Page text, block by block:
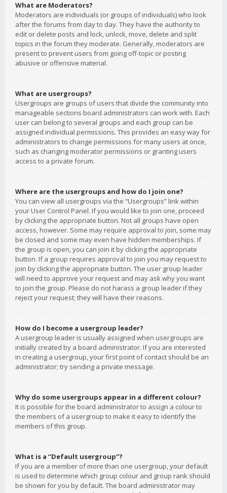
What are Moderators?
Moderators are individuals (or groups of individuals) who look
after the forums from day to day. They have the authority to
edit or delete posts and lock, unlock, move, delete and split
topics in the forum they moderate. Generally, moderators are
present to prevent users from going off-topic or posting
abusive or offensive material.
What are usergroups?
Usergroups are groups of users that divide the community into
manageable sections board administrators can work with. Each
user can belong to several groups and each group can be
assigned individual permissions. This provides an easy way for
administrators to change permissions for many users at once,
such as changing moderator permissions or granting users
access to a private forum.
Where are the usergroups and how do I join one?
You can view all usergroups via the “Usergroups” link within
your User Control Panel. If you would like to join one, proceed
by clicking the appropriate button. Not all groups have open
access, however. Some may require approval to join, some may
be closed and some may even have hidden memberships. If
the group is open, you can join it by clicking the appropriate
button. If a group requires approval to join you may request to
join by clicking the appropriate button. The user group leader
will need to approve your request and may ask why you want
to join the group. Please do not harass a group leader if they
reject your request; they will have their reasons.
How do I become a usergroup leader?
A usergroup leader is usually assigned when usergroups are
initially created by a board administrator. If you are interested
in creating a usergroup, your first point of contact should be an
administrator; try sending a private message.
Why do some usergroups appear in a different colour?
It is possible for the board administrator to assign a colour to
the members of a usergroup to make it easy to identify the
members of this group.
What is a “Default usergroup”?
If you are a member of more than one usergroup, your default
is used to determine which group colour and group rank should
be shown for you by default. The board administrator may